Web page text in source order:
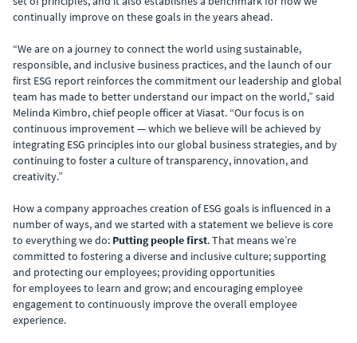
continually improve on these goals in the years ahead.
“We are on a journey to connect the world using sustainable,
responsible, and inclusive business practices, and the launch of our
first ESG report reinforces the commitment our leadership and global
team has made to better understand our impact on the world,” said
Melinda Kimbro, chief people officer at Viasat. “Our focus is on
continuous improvement — which we believe will be achieved by
integrating ESG principles into our global business strategies, and by
continuing to foster a culture of transparency, innovation, and
creativity.”
How a company approaches creation of ESG goals is influenced in a
number of ways, and we started with a statement we believe is core
to everything we do: Putting people first. That means we’re
committed to fostering a diverse and inclusive culture; supporting
and protecting our employees; providing opportunities
for employees to learn and grow; and encouraging employee
engagement to continuously improve the overall employee
experience. ​